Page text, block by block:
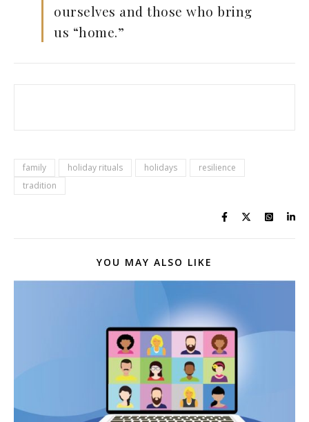
ourselves and those who bring
us “home.”
family holiday rituals holidays
resilience
tradition
YOU MAY ALSO LIKE